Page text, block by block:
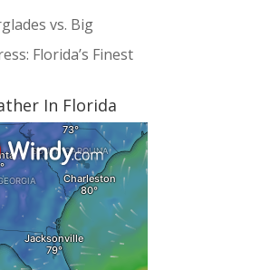
vs. Big
Florida’s Finest
In Florida